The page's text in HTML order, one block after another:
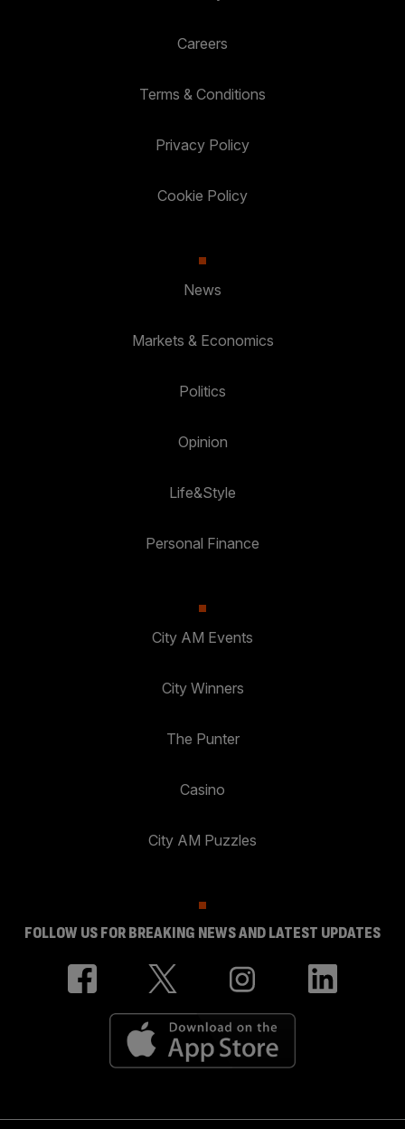
Careers
Terms & Conditions
Privacy Policy
Cookie Policy
News
Markets & Economics
Politics
Opinion
Life&Style
Personal Finance
City AM Events
City Winners
The Punter
Casino
City AM Puzzles
FOLLOW US FOR BREAKING NEWS AND LATEST UPDATES